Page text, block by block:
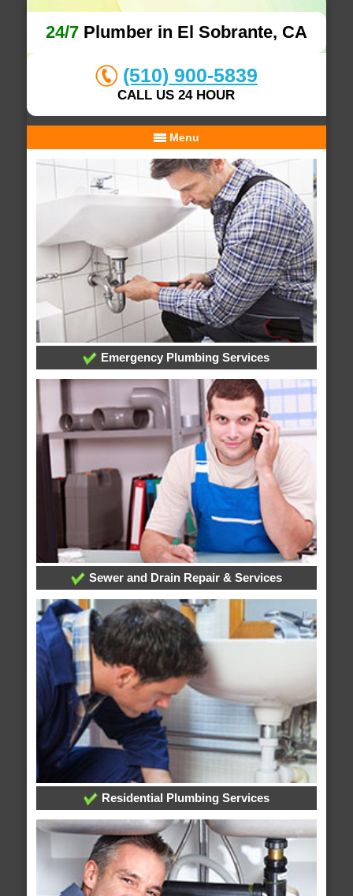
24/7Plumber in El Sobrante, CA
(510) 900-5839
CALL US 24 HOUR
Menu
Emergency Plumbing Services
Sewer and Drain Repair & Services
Residential Plumbing Services